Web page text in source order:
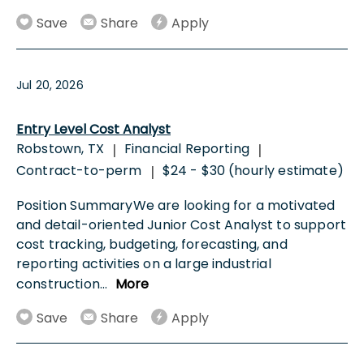
Save
Share Apply
Jul 20, 2026
Entry Level Cost Analyst
Robstown, TX | Financial Reporting |
Contract-to-perm | $24 - $30 (hourly estimate)
Position SummaryWe are looking for a motivated
and detail-oriented Junior Cost Analyst to support
cost tracking, budgeting, forecasting, and
reporting activities on a large industrial
construction... More
Save
Share Apply